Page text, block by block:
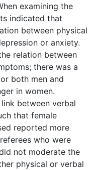
examining the
indicated that
between physical
or anxiety.
relation between
there was a
both men and
in women.
between verbal
that female
reported more
who were
not moderate the
physical or verbal